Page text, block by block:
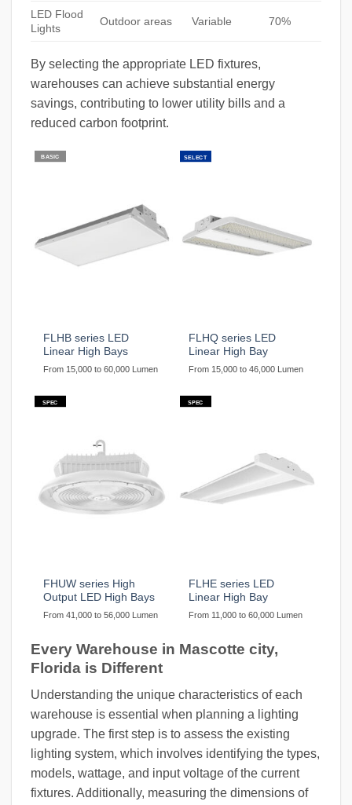
LED Flood
Lights
Outdoor areas Variable 70%
By selecting the appropriate LED fixtures,
warehouses can achieve substantial energy
savings, contributing to lower utility bills and a
reduced carbon footprint.
BASIC
FLHB series LED
Linear High Bays
From 15,000 to 60,000 Lumen
SELECT
FLHQ series LED
Linear High Bay
From 15,000 to 46,000 Lumen
SPEC
FHUW series High
Output LED High Bays
From 41,000 to 56,000 Lumen
SPEC
FLHE series LED
Linear High Bay
From 11,000 to 60,000 Lumen
Every Warehouse in Mascotte city,
Florida is Different
Understanding the unique characteristics of each
warehouse is essential when planning a lighting
upgrade. The first step is to assess the existing
lighting system, which involves identifying the types,
models, wattage, and input voltage of the current
fixtures. Additionally, measuring the dimensions of